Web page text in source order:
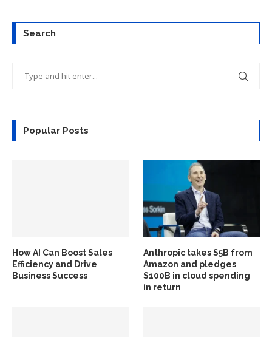
Search
Popular Posts
How AI Can Boost Sales
Efficiency and Drive
Business Success
Anthropic takes $5B from
Amazon and pledges
$100B in cloud spending
in return